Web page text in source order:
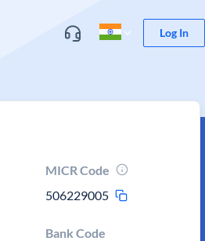
Log In
MICR Code
506229005
Bank Code